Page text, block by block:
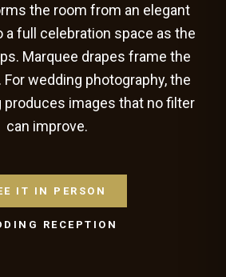
the room from an elegant
a full celebration space as the
Marquee drapes frame the
wedding photography, the
produces images that no filter
can improve.
IT IN PERSON
RECEPTION